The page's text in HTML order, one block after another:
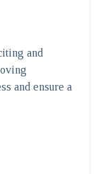
and
and ensure a